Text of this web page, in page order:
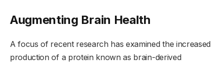
Augmenting Brain Health
A focus of recent research has examined the increased
production of a protein known as brain-derived